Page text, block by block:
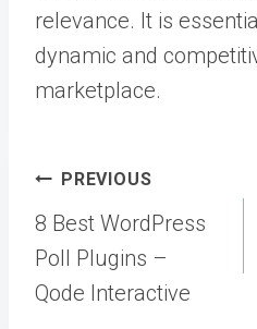
relevance. It is
dynamic and
marketplace.
Post
navigation
PREVIOUS
8 Best WordPress
Poll Plugins –
Qode Interactive